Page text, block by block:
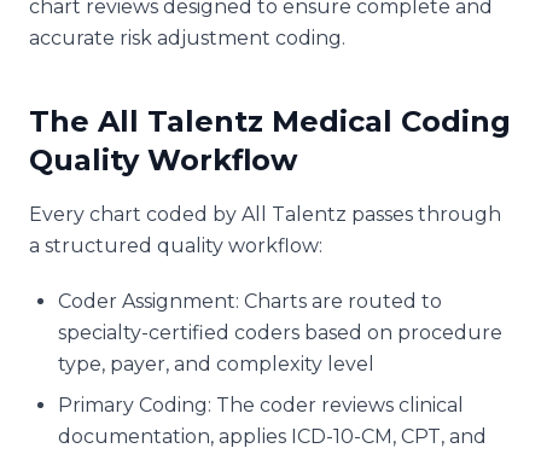
chart reviews designed to ensure complete and
accurate risk adjustment coding.
The All Talentz Medical Coding
Quality Workflow
Every chart coded by All Talentz passes through
a structured quality workflow:
Coder Assignment: Charts are routed to
specialty-certified coders based on procedure
type, payer, and complexity level
Primary Coding: The coder reviews clinical
documentation, applies ICD-10-CM, CPT, and